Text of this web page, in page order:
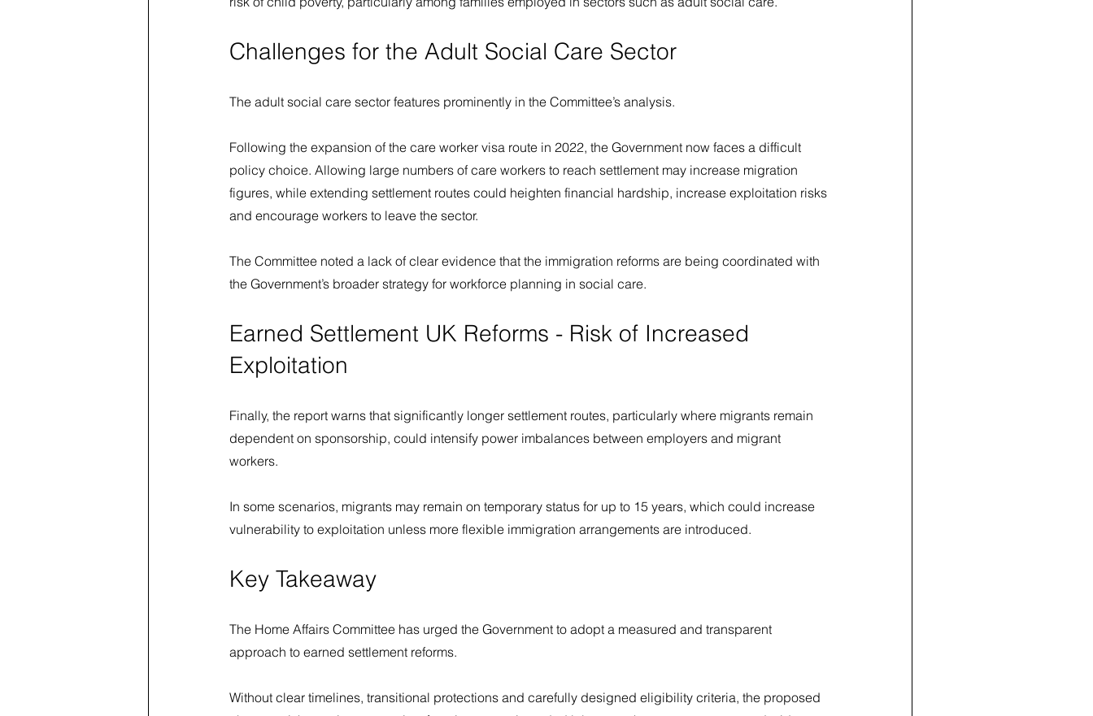
Challenges for the Adult Social Care Sector
The adult social care sector features prominently in the Committee’s analysis.
Following the expansion of the care worker visa route in 2022, the Government now faces a difficult
policy choice. Allowing large numbers of care workers to reach settlement may increase migration
figures, while extending settlement routes could heighten financial hardship, increase exploitation risks
and encourage workers to leave the sector.
The Committee noted a lack of clear evidence that the immigration reforms are being coordinated with
the Government’s broader strategy for workforce planning in social care.
Earned Settlement UK Reforms - Risk of Increased
Exploitation
Finally, the report warns that significantly longer settlement routes, particularly where migrants remain
dependent on sponsorship, could intensify power imbalances between employers and migrant
workers.
In some scenarios, migrants may remain on temporary status for up to 15 years, which could increase
vulnerability to exploitation unless more flexible immigration arrangements are introduced.
Key Takeaway
The Home Affairs Committee has urged the Government to adopt a measured and transparent
approach to earned settlement reforms.
Without clear timelines, transitional protections and carefully designed eligibility criteria, the proposed